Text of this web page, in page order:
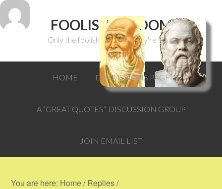
FOOLISH WISDOM
Only the foolish can think they're wise.
HOME DISCUSSIONS PAGE
A “GREAT QUOTES” DISCUSSION GROUP
JOIN EMAIL LIST
You are here: Home/Replies/